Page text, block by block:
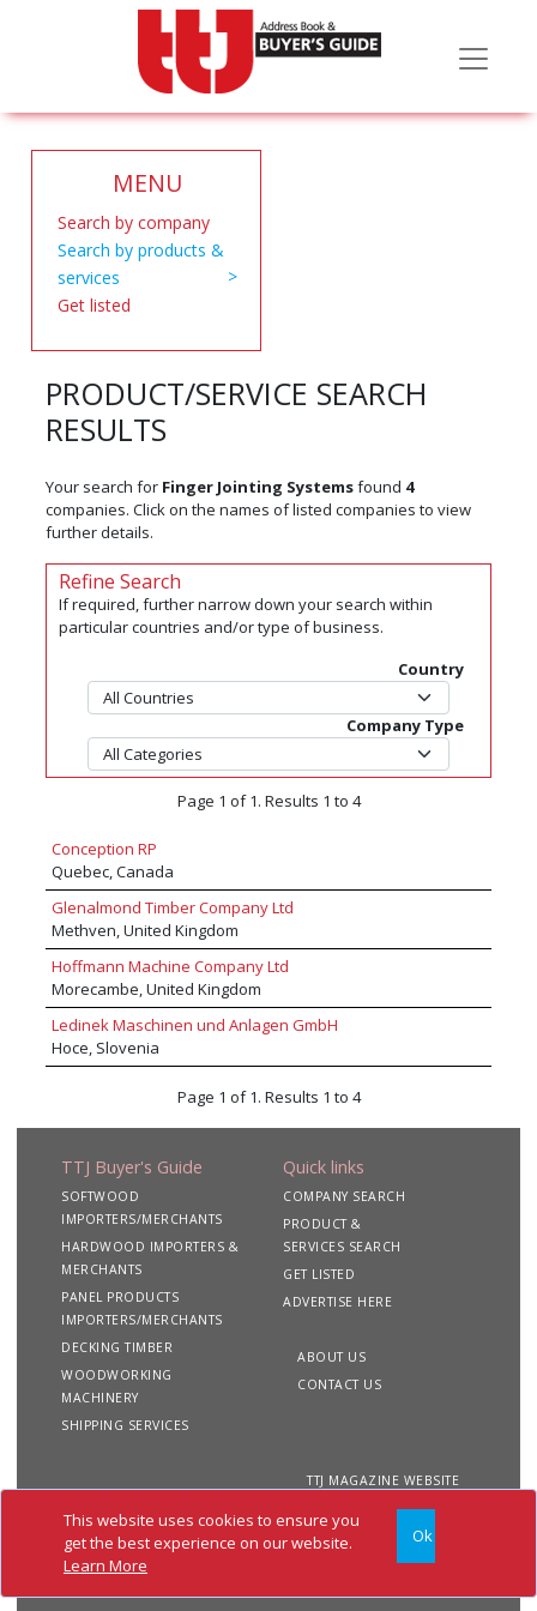
This website uses cookies to ensure you
get the best experience on our website.
Learn More
Ok
MENU
Search by company
Search by products &
services
Get listed
PRODUCT/SERVICE SEARCH
RESULTS
Your search for Finger Jointing Systemsfound 4
companies. Click on the names of listed companies to view
further details.
Refine Search
If required, further narrow down your search within
particular countries and/or type of business.
Country
Company Type
Page 1 of 1. Results 1 to 4
Conception RP
Quebec, Canada
Glenalmond Timber Company Ltd
Methven, United Kingdom
Hoffmann Machine Company Ltd
Morecambe, United Kingdom
Ledinek Maschinen und Anlagen GmbH
Hoce, Slovenia
Page 1 of 1. Results 1 to 4
TTJ Buyer's Guide
SOFTWOOD
IMPORTERS/MERCHANTS
HARDWOOD IMPORTERS &
MERCHANTS
PANEL PRODUCTS
IMPORTERS/MERCHANTS
DECKING TIMBER
WOODWORKING
MACHINERY
SHIPPING SERVICES
Quick links
COMPANY SEARCH
PRODUCT &
SERVICES SEARCH
GET LISTED
ADVERTISE HERE
ABOUT US
CONTACT US
TTJ MAGAZINE WEBSITE
Copyright 2020 TTJ
Buyer's Guide. All rights
reserved
Site
Privacy
Terms &
Conditions